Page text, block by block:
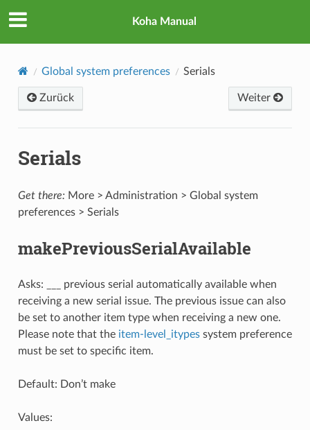
Koha Manual
Global system preferences Serials
Zurück Weiter
Serials
Get there: More > Administration > Global system
preferences > Serials
makePreviousSerialAvailable
Asks: ___ previous serial automatically available when
receiving a new serial issue. The previous issue can also
be set to another item type when receiving a new one.
Please note that the item-level_itypessystem preference
must be set to specific item.
Default: Don’t make
Values: